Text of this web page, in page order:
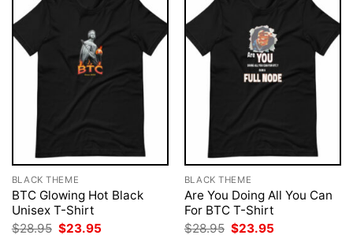
BLACK THEME
BTC Glowing Hot Black
Unisex T-Shirt
$28.95 Original
$23.95
BLACK THEME
Are You Doing All You Can
For BTC T-Shirt
$28.95 Original
$23.95